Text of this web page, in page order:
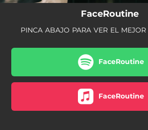
FaceRoutine
PINCA ABAJO PARA VER EL MEJOR
FaceRoutine
FaceRoutine